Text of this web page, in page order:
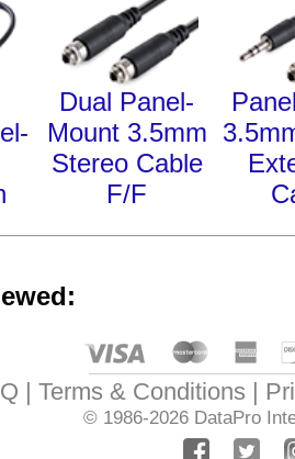
Dual Panel-
Mount 3.5mm
Stereo Cable
F/F
Terms & Conditions
© 1986-2026 DataPro